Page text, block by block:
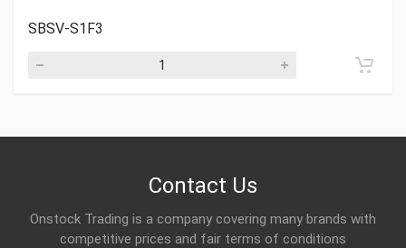
SBSV-S1F3
Contact Us
Onstock Trading is a company covering many brands with
competitive prices and fair terms of conditions